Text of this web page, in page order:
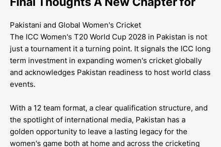
Pakistani and Global Women's Cricket
The ICC Women's T20 World Cup 2028 in Pakistan is not
just a tournament it a turning point. It signals the ICC long
term investment in expanding women's cricket globally
and acknowledges Pakistan readiness to host world class
events.
With a 12 team format, a clear qualification structure, and
the spotlight of international media, Pakistan has a
golden opportunity to leave a lasting legacy for the
women's game both at home and across the cricketing